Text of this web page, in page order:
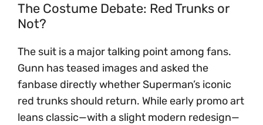
The Costume Debate: Red Trunks or
Not?
The suit is a major talking point among fans.
Gunn has teased images and asked the
fanbase directly whether Superman’s iconic
red trunks should return. While early promo art
leans classic—with a slight modern redesign—